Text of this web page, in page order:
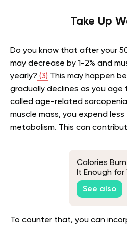
Take Up
Do you know that after your
may decrease by 1-2% and
yearly? (3) This may happen
gradually declines as you age
called age-related
muscle mass, you expend
metabolism. This can
Calories
It Enough
See also
To counter that, you can